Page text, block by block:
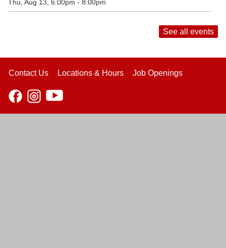
Thu, Aug 13, 6:00pm - 8:00pm
See all events
Contact Us Locations & Hours Job Openings